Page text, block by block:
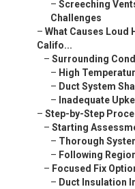
– Screeching
Challenges
– What Causes Loud
Califo...
– Surrounding
– High
– Duct System
– Inadequate
– Step-by-Step
– Starting
– Thorough
– Following
– Focused Fix
– Duct Insulation